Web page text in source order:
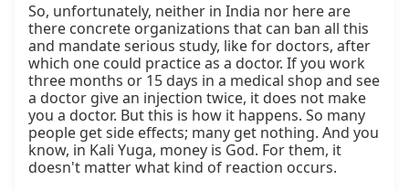
So, unfortunately, neither in India nor here are
there concrete organizations that can ban all this
and mandate serious study, like for doctors, after
which one could practice as a doctor. If you work
three months or 15 days in a medical shop and see
a doctor give an injection twice, it does not make
you a doctor. But this is how it happens. So many
people get side effects; many get nothing. And you
know, in Kali Yuga, money is God. For them, it
doesn't matter what kind of reaction occurs.